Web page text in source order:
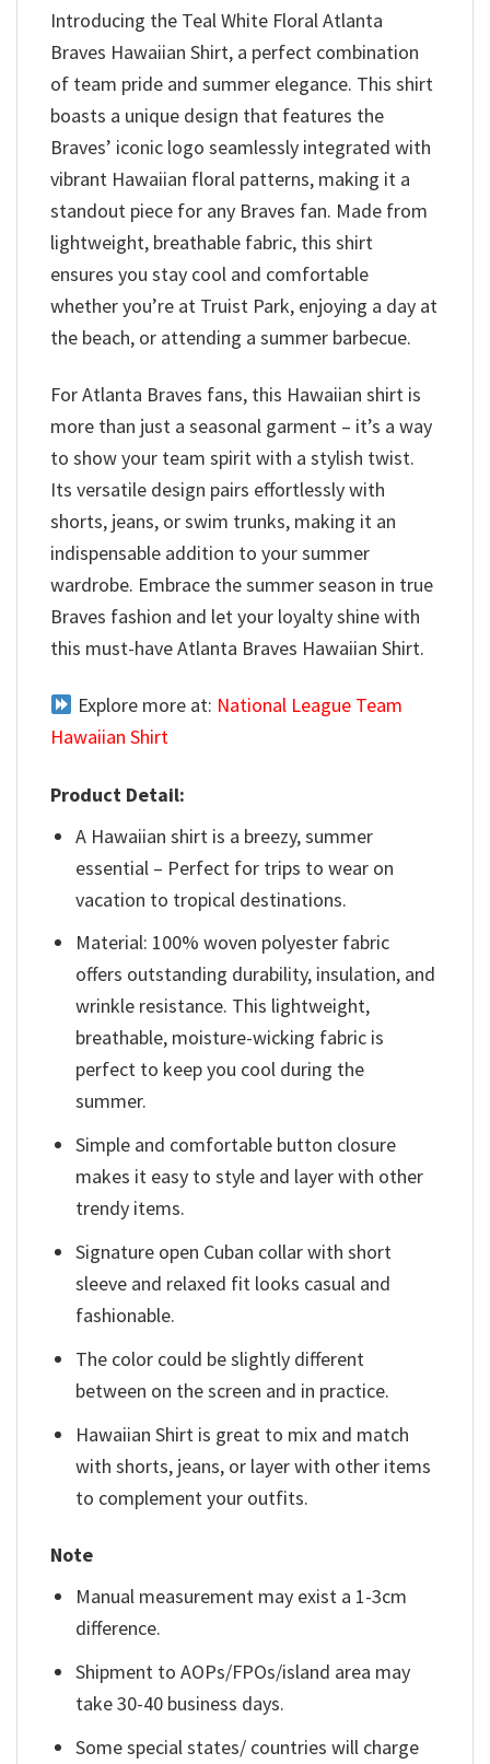
Introducing the Teal White Floral Atlanta
Braves Hawaiian Shirt, a perfect combination
of team pride and summer elegance. This shirt
boasts a unique design that features the
Braves’ iconic logo seamlessly integrated with
vibrant Hawaiian floral patterns, making it a
standout piece for any Braves fan. Made from
lightweight, breathable fabric, this shirt
ensures you stay cool and comfortable
whether you’re at Truist Park, enjoying a day at
the beach, or attending a summer barbecue.
For Atlanta Braves fans, this Hawaiian shirt is
more than just a seasonal garment – it’s a way
to show your team spirit with a stylish twist.
Its versatile design pairs effortlessly with
shorts, jeans, or swim trunks, making it an
indispensable addition to your summer
wardrobe. Embrace the summer season in true
Braves fashion and let your loyalty shine with
this must-have Atlanta Braves Hawaiian Shirt.
Explore more at: National League Team
Hawaiian Shirt
Product Detail:
A Hawaiian shirt is a breezy, summer
essential – Perfect for trips to wear on
vacation to tropical destinations.
Material: 100% woven polyester fabric
offers outstanding durability, insulation, and
wrinkle resistance. This lightweight,
breathable, moisture-wicking fabric is
perfect to keep you cool during the
summer.
Simple and comfortable button closure
makes it easy to style and layer with other
trendy items.
Signature open Cuban collar with short
sleeve and relaxed fit looks casual and
fashionable.
The color could be slightly different
between on the screen and in practice.
Hawaiian Shirt is great to mix and match
with shorts, jeans, or layer with other items
to complement your outfits.
Note
Manual measurement may exist a 1-3cm
difference.
Shipment to AOPs/FPOs/island area may
take 30-40 business days.
Some special states/ countries will charge